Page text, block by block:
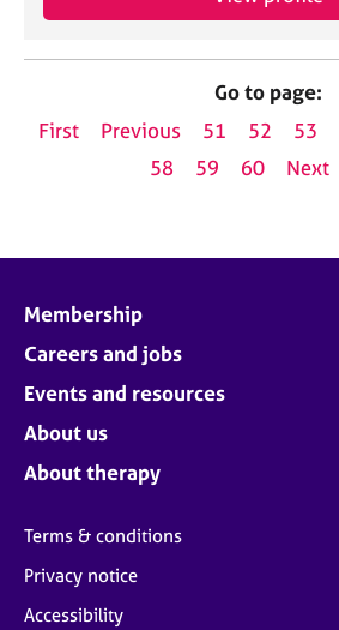
Go to page:
First
Previous 51 52 53
58
59 60 Next
Membership
Careers and jobs
Events and resources
About us
About therapy
Terms & conditions
Privacy notice
Accessibility